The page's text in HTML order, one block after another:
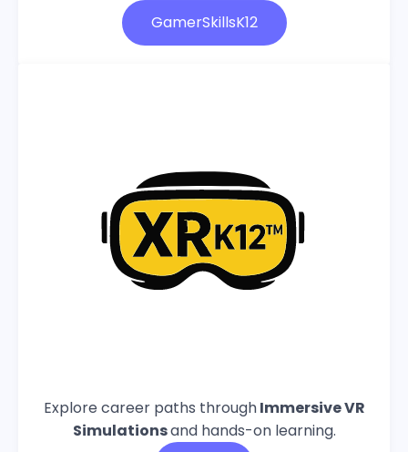
GamerSkillsK12
Explore career paths throughImmersive VR
Simulationsand hands-on learning.